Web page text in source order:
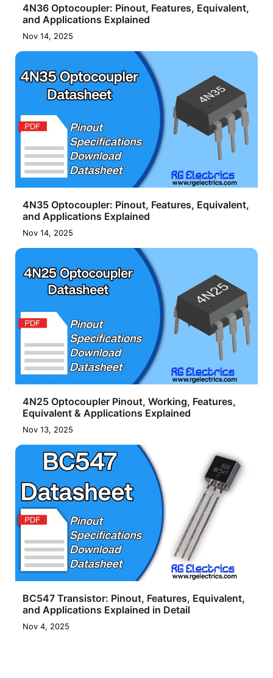
4N36 Optocoupler: Pinout, Features, Equivalent,
and Applications Explained
Nov 14, 2025
4N35 Optocoupler: Pinout, Features, Equivalent,
and Applications Explained
Nov 14, 2025
4N25 Optocoupler Pinout, Working, Features,
Equivalent & Applications Explained
Nov 13, 2025
BC547 Transistor: Pinout, Features, Equivalent,
and Applications Explained in Detail
Nov 4, 2025